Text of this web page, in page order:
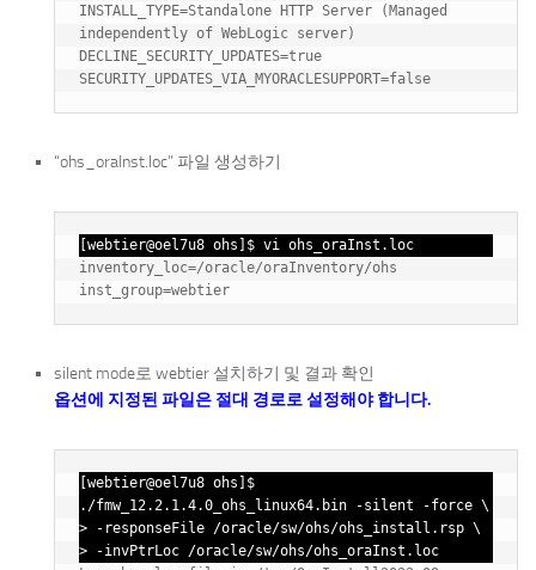
INSTALL_TYPE=Standalone HTTP Server (Managed
independently of WebLogic server)
DECLINE_SECURITY_UPDATES=true
“ohs_oraInst.loc” 파일 생성하기
[webtier@oel7u8 ohs]$ vi ohs_oraInst.loc
inventory_loc=/oracle/oraInventory/ohs
silent mode로 webtier 설치하기 및 결과 확인
옵션에 지정된 파일은 절대 경로로 설정해야 합니다.
[webtier@oel7u8 ohs]$
./fmw_12.2.1.4.0_ohs_linux64.bin -silent -force \
> -responseFile /oracle/sw/ohs/ohs_install.rsp \
> -invPtrLoc /oracle/sw/ohs/ohs_oraInst.loc